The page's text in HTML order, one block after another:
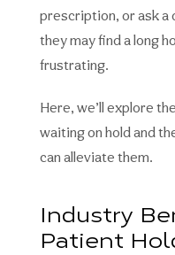
prescription, or ask a
they may find a long
frustrating.
Here, we’ll explore
waiting on hold and
can alleviate them.
Industry
Patient